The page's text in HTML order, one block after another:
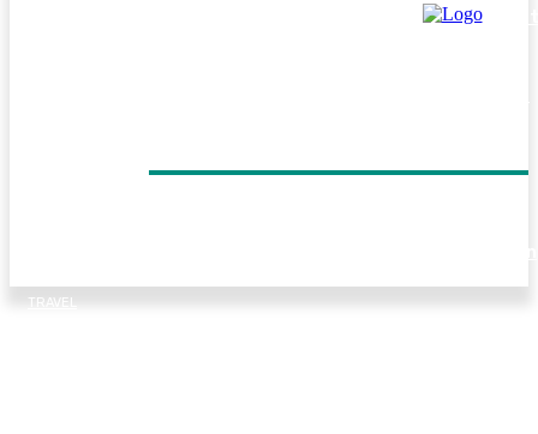
Helicopter Flight Switzerland: Experience the Beauty of
TRAVEL